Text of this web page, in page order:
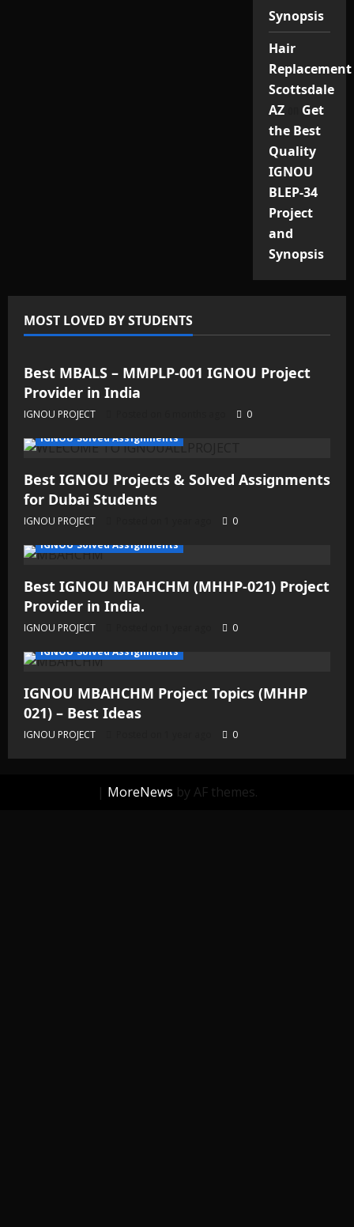
Synopsis
Hair
Replacement
Scottsdale
AZon
Get
the Best
Quality
IGNOU
BLEP-34
Project
and
Synopsis
MOST LOVED BY STUDENTS
IGNOU Solved Assignments
Best MBALS – MMPLP-001 IGNOU Project
Provider in India
IGNOU PROJECT
0
IGNOU Solved Assignments
Best IGNOU Projects & Solved Assignments
for Dubai Students
IGNOU PROJECT
0
IGNOU Solved Assignments
Best IGNOU MBAHCHM (MHHP-021) Project
Provider in India.
IGNOU PROJECT
0
IGNOU Solved Assignments
IGNOU MBAHCHM Project Topics (MHHP
021) – Best Ideas
IGNOU PROJECT 0
| MoreNews by AF themes.